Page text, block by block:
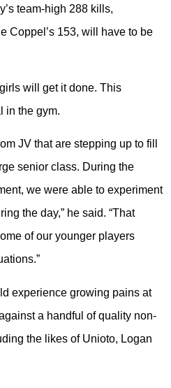
team-high 288 kills,
Coppel’s 153, will have to be
will get it done. This
in the gym.
JV that are stepping up to fill
senior class. During the
we were able to experiment
the day,” he said. “That
of our younger players
experience growing pains at
a handful of quality non-
the likes of Unioto, Logan